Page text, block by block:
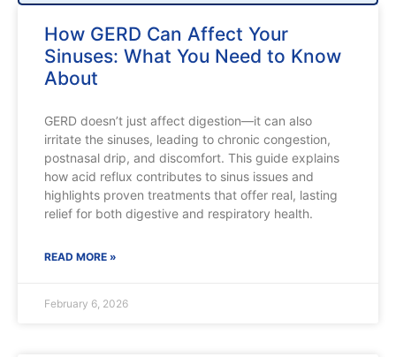
How GERD Can Affect Your
Sinuses: What You Need to Know
About
GERD doesn’t just affect digestion—it can also
irritate the sinuses, leading to chronic congestion,
postnasal drip, and discomfort. This guide explains
how acid reflux contributes to sinus issues and
highlights proven treatments that offer real, lasting
relief for both digestive and respiratory health.
READ MORE »
February 6, 2026